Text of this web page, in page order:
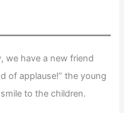
we have a new friend
of applause!” the young
to the children.